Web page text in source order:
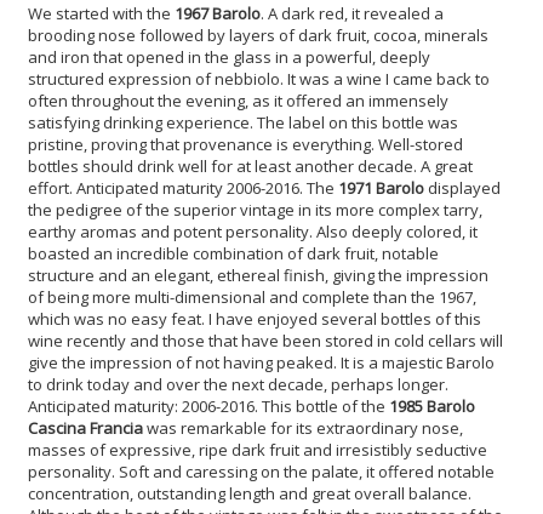
We started with the 1967 Barolo. A dark red, it revealed a
brooding nose followed by layers of dark fruit, cocoa, minerals
and iron that opened in the glass in a powerful, deeply
structured expression of nebbiolo. It was a wine I came back to
often throughout the evening, as it offered an immensely
satisfying drinking experience. The label on this bottle was
pristine, proving that provenance is everything. Well-stored
bottles should drink well for at least another decade. A great
effort. Anticipated maturity 2006-2016. The 1971 Barolo displayed
the pedigree of the superior vintage in its more complex tarry,
earthy aromas and potent personality. Also deeply colored, it
boasted an incredible combination of dark fruit, notable
structure and an elegant, ethereal finish, giving the impression
of being more multi-dimensional and complete than the 1967,
which was no easy feat. I have enjoyed several bottles of this
wine recently and those that have been stored in cold cellars will
give the impression of not having peaked. It is a majestic Barolo
to drink today and over the next decade, perhaps longer.
Anticipated maturity: 2006-2016. This bottle of the 1985 Barolo
Cascina Franciawas remarkable for its extraordinary nose,
masses of expressive, ripe dark fruit and irresistibly seductive
personality. Soft and caressing on the palate, it offered notable
concentration, outstanding length and great overall balance.